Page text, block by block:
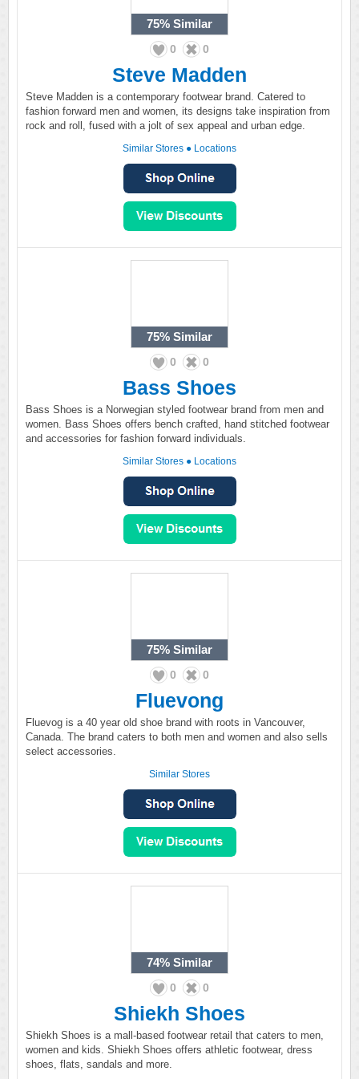
75% Similar
0 0
Steve Madden
Steve Madden is a contemporary footwear brand. Catered to
fashion forward men and women, its designs take inspiration from
rock and roll, fused with a jolt of sex appeal and urban edge.
Similar Stores ● Locations
75% Similar
0 0
Bass Shoes
Bass Shoes is a Norwegian styled footwear brand from men and
women. Bass Shoes offers bench crafted, hand stitched footwear
and accessories for fashion forward individuals.
Similar Stores ● Locations
75% Similar
0 0
Fluevong
Fluevog is a 40 year old shoe brand with roots in Vancouver,
Canada. The brand caters to both men and women and also sells
select accessories.
Similar Stores
74% Similar
0 0
Shiekh Shoes
Shiekh Shoes is a mall-based footwear retail that caters to men,
women and kids. Shiekh Shoes offers athletic footwear, dress
shoes, flats, sandals and more.